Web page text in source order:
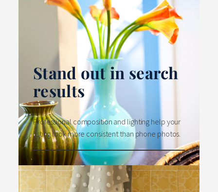
Stand out in search
results
Professional composition and lighting help your
listing look more consistent than phone photos.